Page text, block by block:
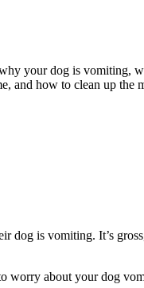
your dog is vomiting,
and how to clean up the
dog is vomiting. It’s
worry about your dog